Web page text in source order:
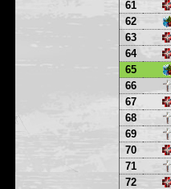
61
62
63
64
65
66
67
68
69
70
71
72